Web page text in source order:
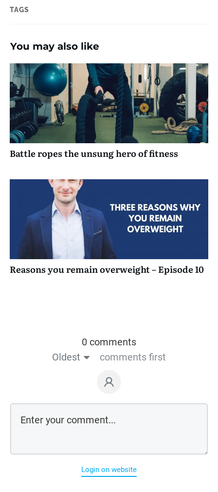
TAGS
You may also like
Battle ropes the unsung hero of fitness
Reasons you remain overweight – Episode 10
0 comments
Oldest
comments first
Login on website